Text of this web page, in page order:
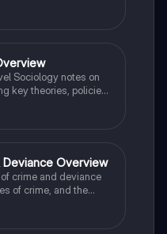
diversity, gender
of social policies on
Sociology notes on
key theories, policies,
This resource includes
roles, cultural
achievement. Ideal
study.
Overview
crime and deviance
of crime, and the
covers key concepts
gender and crime,